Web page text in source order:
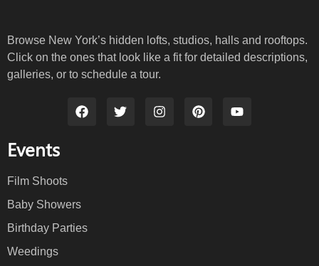
Browse New York’s hidden lofts, studios, halls and rooftops.
Click on the ones that look like a fit for detailed descriptions,
galleries, or to schedule a tour.
Events
Film Shoots
Baby Showers
Birthday Parties
Weedings